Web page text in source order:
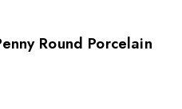
Round Porcelain